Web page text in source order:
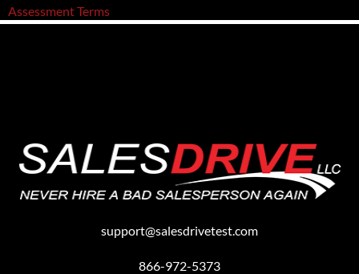
Assessment Terms
support@salesdrivetest.com
866-972-5373